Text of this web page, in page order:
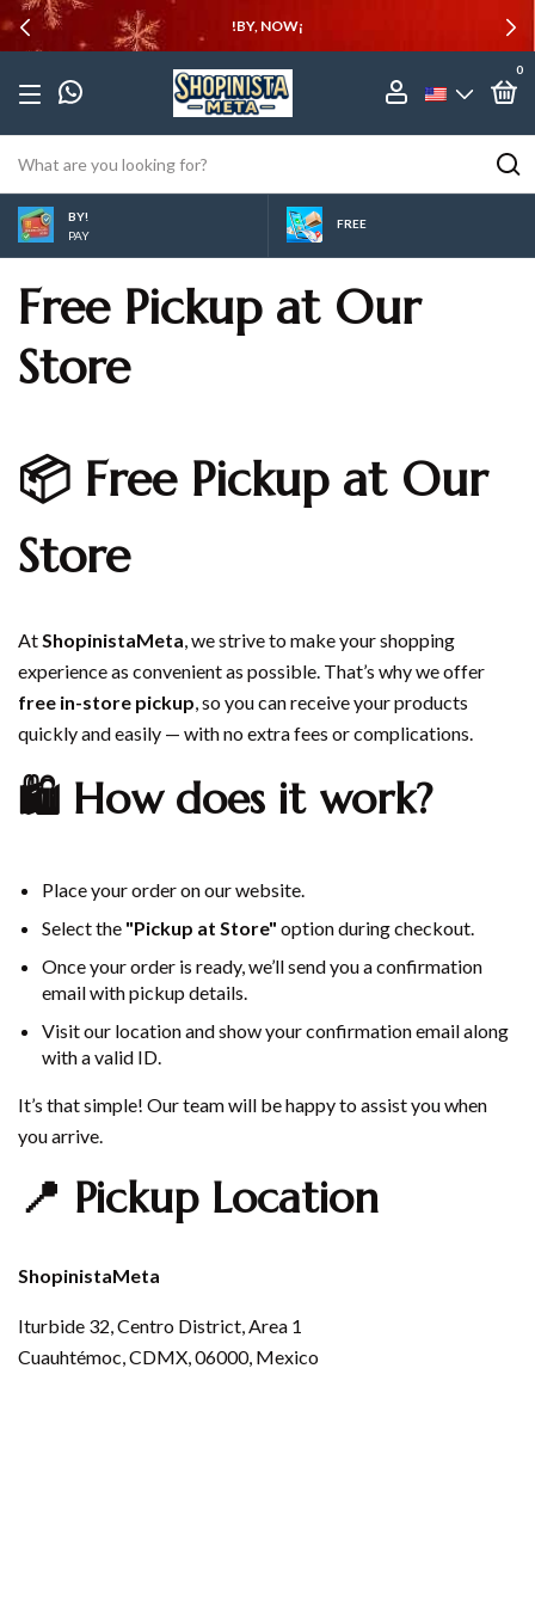
!BY, NOW¡
0
BY!
PAY
FREE
Free Pickup at Our
Store
📦 Free Pickup at Our
Store
AtShopinistaMeta, we strive to make your shopping
experience as convenient as possible. That’s why we offer
free in-store pickup, so you can receive your products
quickly and easily — with no extra fees or complications.
🛍️ How does it work?
Place your order on our website.
Select the "Pickup at Store" option during checkout.
Once your order is ready, we’ll send you a confirmation
email with pickup details.
Visit our location and show your confirmation email along
with a valid ID.
It’s that simple! Our team will be happy to assist you when
you arrive.
📍 Pickup Location
ShopinistaMeta
Iturbide 32, Centro District, Area 1
Cuauhtémoc, CDMX, 06000, Mexico